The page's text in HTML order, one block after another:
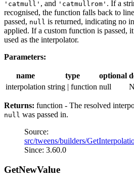
'catmull' , and 'catmullrom' . If a
recognised, the function falls back to
passed, null is returned, indicating no
applied. If a custom function is passed,
used as the interpolator.
Parameters:
name type optional
interpolation string | function null
Returns: function - The resolved
null was passed in.
Source:
src/tweens/builders/
Since: 3.60.0
GetNewValue